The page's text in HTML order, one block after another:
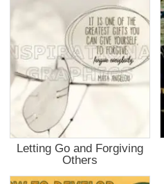
Letting Go and Forgiving
Others